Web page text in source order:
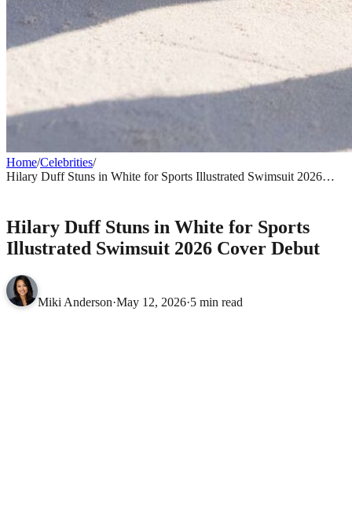
Home/Celebrities/
Hilary Duff Stuns in White for Sports Illustrated Swimsuit 2026
Hilary Duff Stuns in White for Sports
Illustrated Swimsuit 2026 Cover Debut
Miki Anderson·May 12, 2026·5 min read